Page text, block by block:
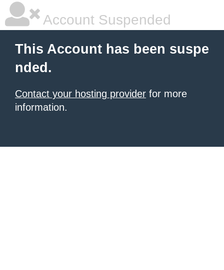
Account Suspended
This Account has been suspe
nded.
Contact your hosting provider for more
information.